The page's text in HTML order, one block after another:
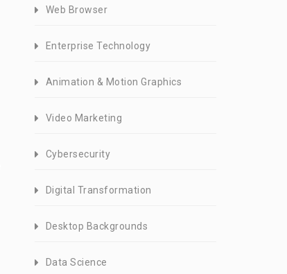
Web Browser
Enterprise Technology
Animation & Motion Graphics
Video Marketing
Cybersecurity
Digital Transformation
Desktop Backgrounds
Data Science